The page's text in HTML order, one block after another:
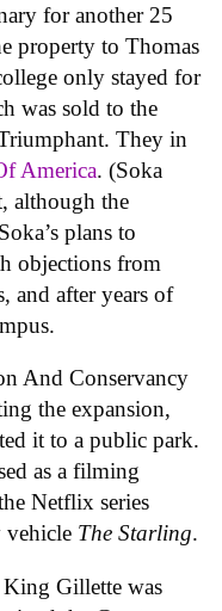
for another 25
property to Thomas
only stayed for
was sold to the
They in
America. (Soka
although the
plans to
objections from
and after years of
And Conservancy
the expansion,
it to a public park.
as a filming
Netflix series
vehicle The Starling.
King Gillette was